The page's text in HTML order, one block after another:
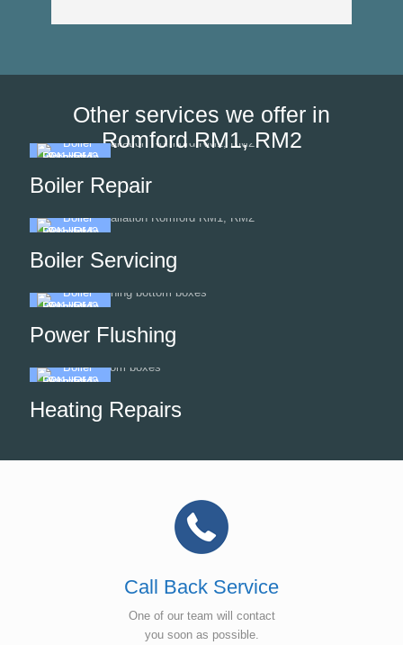
Other services we offer in
Romford RM1, RM2
Boiler Repair
Boiler Servicing
Power Flushing
Heating Repairs
Call Back Service
One of our team will contact
you soon as possible.